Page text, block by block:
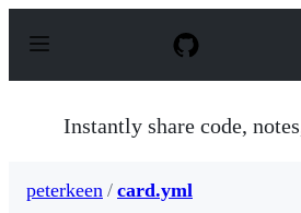
p
Instantly share code,
peterkeen / card.yml